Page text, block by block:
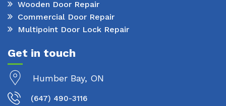
Wooden Door Repair
Commercial Door Repair
Multipoint Door Lock Repair
Get in touch
Humber Bay, ON
(647) 490-3116